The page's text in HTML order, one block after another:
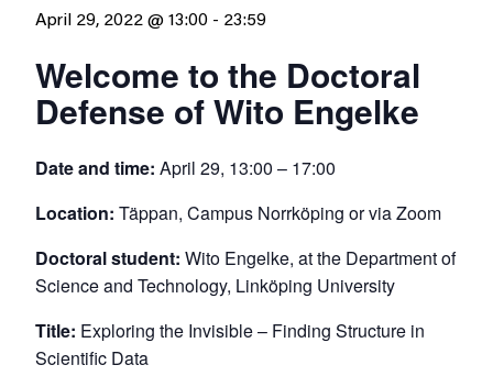
April 29, 2022 @ 13:00 - 23:59
Welcome to the Doctoral
Defense of Wito Engelke
Date and time: April 29, 13:00 – 17:00
Location: Täppan, Campus Norrköping or via Zoom
Doctoral student: Wito Engelke, at the Department of
Science and Technology, Linköping University
Title: Exploring the Invisible – Finding Structure in
Scientific Data